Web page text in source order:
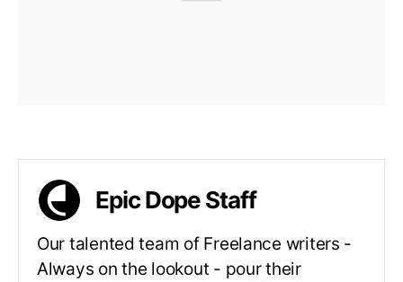
Epic Dope Staff
Our talented team of Freelance writers -
Always on the lookout - pour their